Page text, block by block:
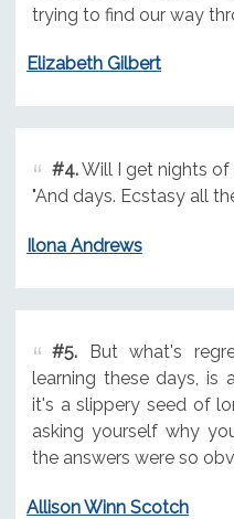
trying to find our way
Elizabeth Gilbert
#4.Will I get nights of
"And days. Ecstasy all
Ilona Andrews
#5.But what's
learning these days, is
it's a slippery seed of
asking yourself why
the answers were so
Allison Winn Scotch